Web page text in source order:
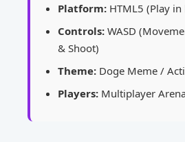
Platform: HTML5 (Play
Controls: WASD
& Shoot)
Theme: Doge Meme /
Players: Multiplayer